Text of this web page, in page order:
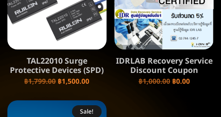
TAL22010 Surge
Protective Devices (SPD)
฿1,799.00 ฿1,500.00
IDRLAB Recovery Service
Discount Coupon
฿1,000.00 ฿0.00
Sale!